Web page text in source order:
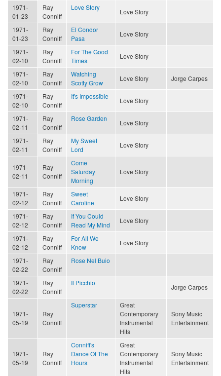
1971-
01-23
Ray
Conniff
Love Story
Love Story
1971-
01-23
Ray
Conniff
El Condor
Pasa
Love Story
1971-
02-10
Ray
Conniff
For The Good
Times
Love Story
1971-
02-10
Ray
Conniff
Watching
Scotty Grow
Love Story Jorge Carpes
1971-
02-10
Ray
Conniff
It's Impossible
Love Story
1971-
02-11
Ray
Conniff
Rose Garden
Love Story
1971-
02-11
Ray
Conniff
My Sweet
Lord
Love Story
1971-
02-11
Ray
Conniff
Come
Saturday
Morning
Love Story
1971-
02-12
Ray
Conniff
Sweet
Caroline
Love Story
1971-
02-12
Ray
Conniff
If You Could
Read My Mind
Love Story
1971-
02-12
Ray
Conniff
For All We
Know
Love Story
1971-
02-22
Ray
Conniff
Rose Nel Buio
1971-
02-22
Ray
Conniff
Il Picchio
Jorge Carpes
1971-
05-19
Ray
Conniff
Superstar
Great
Contemporary
Instrumental
Hits
Sony Music
Entertainment
1971-
05-19
Ray
Conniff
Conniff's
Dance Of The
Hours
Great
Contemporary
Instrumental
Hits
Sony Music
Entertainment